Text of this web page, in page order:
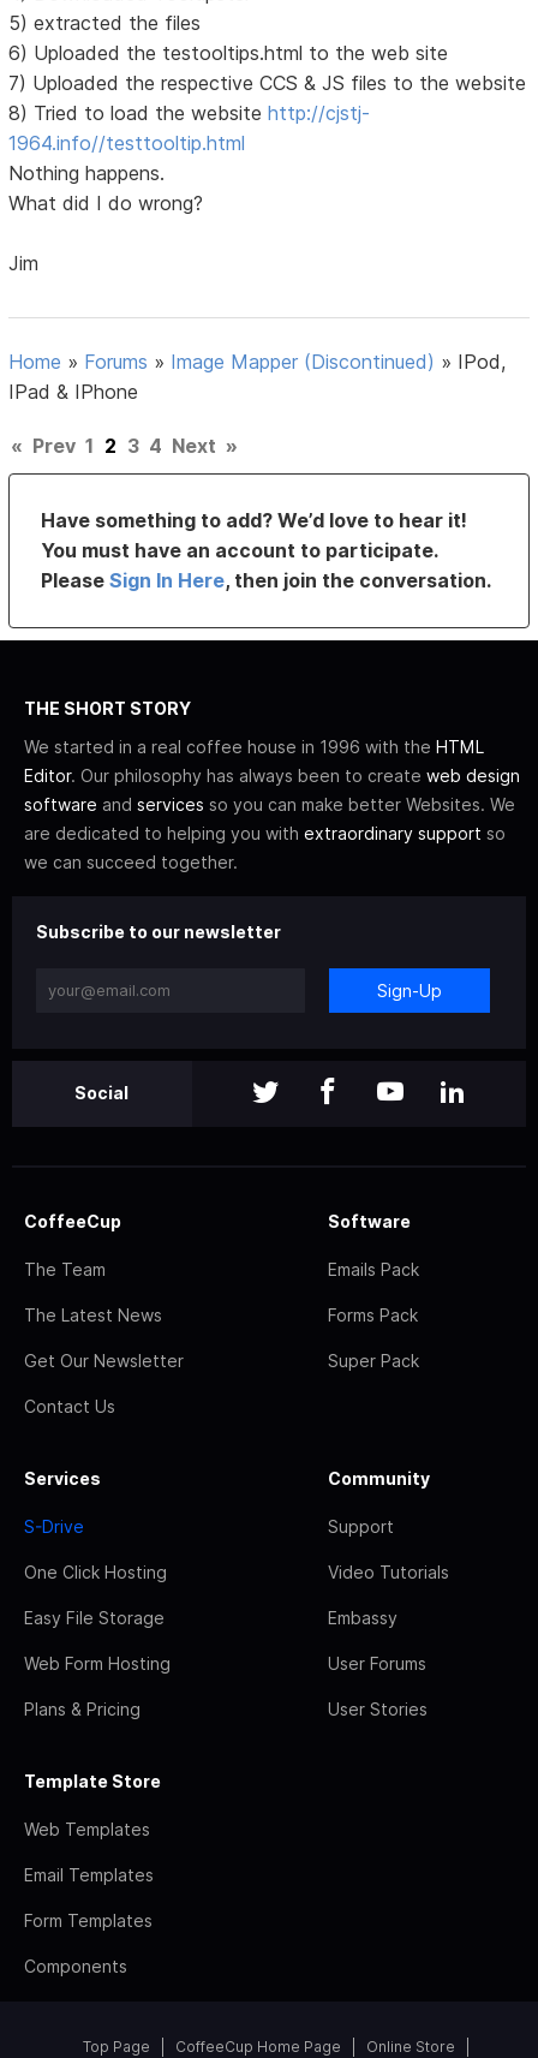
5) extracted the files
6) Uploaded the testooltips.html to the web site
7) Uploaded the respective CCS & JS files to the website
8) Tried to load the websitehttp://cjstj-
1964.info//testtooltip.html
Nothing happens.
What did I do wrong?
Jim
Home » Forums » Image Mapper (Discontinued) » IPod,
IPad & IPhone
« Prev 1 2 3 4 Next »
Have something to add? We’d love to hear it!
You must have an account to participate.
PleaseSign In Here, then join the conversation.
THE SHORT STORY
We started in a real coffee house in 1996 with the HTML
Editor. Our philosophy has always been to create web design
software and services so you can make better Websites. We
are dedicated to helping you with extraordinary support so
we can succeed together.
Subscribe to our newsletter
Sign-Up
Social
CoffeeCup
The Team
The Latest News
Get Our Newsletter
Contact Us
Software
Emails Pack
Forms Pack
Super Pack
Services
S-Drive
One Click Hosting
Easy File Storage
Web Form Hosting
Plans & Pricing
Community
Support
Video Tutorials
Embassy
User Forums
User Stories
Template Store
Web Templates
Email Templates
Form Templates
Components
Top Page CoffeeCup Home Page Online Store